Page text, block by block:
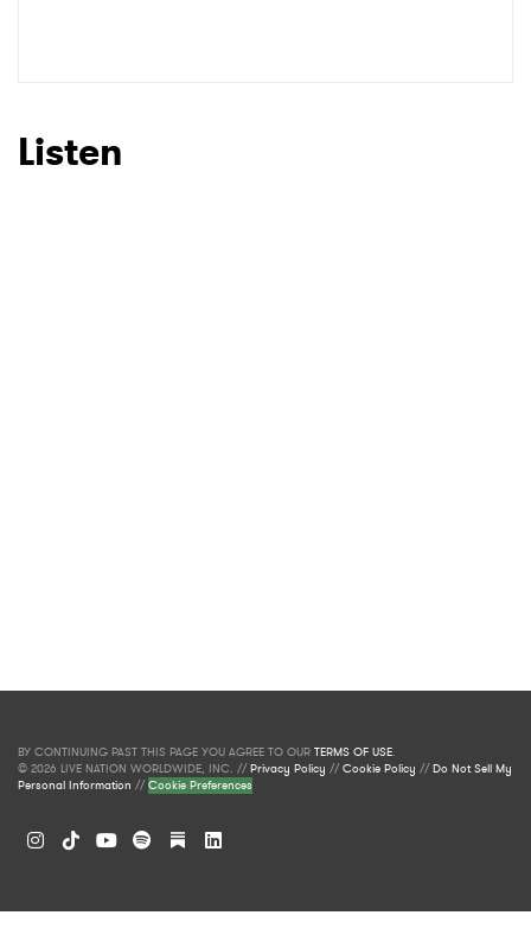
Listen
BY CONTINUING PAST THIS PAGE YOU AGREE TO OUR TERMS OF USE.
© 2026 LIVE NATION WORLDWIDE, INC. //Privacy Policy //Cookie Policy //Do Not Sell My
Personal Information //Cookie Preferences